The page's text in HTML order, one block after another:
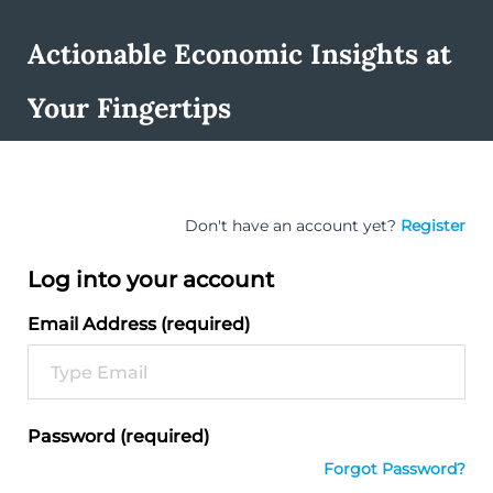
Actionable Economic Insights at
Your Fingertips
Don't have an account yet? Register
Log into your account
Email Address (required)
Password (required)
Forgot Password?